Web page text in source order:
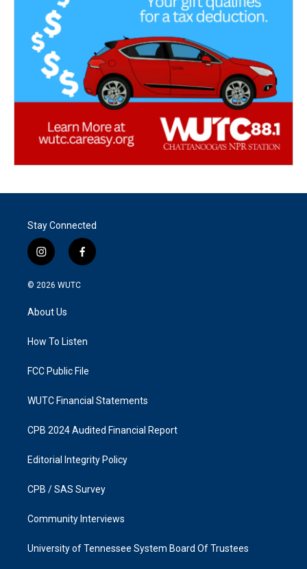
Stay Connected
i
n
s
a
g
a
f
a
k
© 2026 WUTC
About Us
How To Listen
FCC Public File
WUTC Financial Statements
CPB 2024 Audited Financial Report
Editorial Integrity Policy
CPB / SAS Survey
Community Interviews
University of Tennessee System Board Of Trustees